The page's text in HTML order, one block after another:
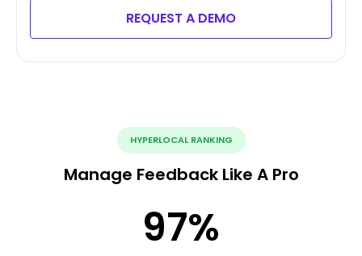
REQUEST A DEMO
HYPERLOCAL RANKING
Manage Feedback Like A Pro
97%